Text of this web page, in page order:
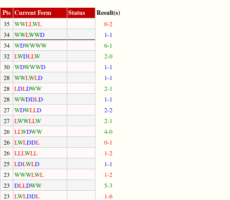
Pts Current Form Status Result(s)
35 WWLLWL
0-2
34 WWLWWD
1-1
34 WDWWWW
6-1
32 LWDLLW
2-0
30 WDWWWD
1-1
28 WWLWLD
1-1
28 LDLDWW
2-1
28 WWDDLD
1-1
27 WDWLLD
2-2
27 LWWLLW
2-1
26 LLWDWW
4-0
26 LWLDDL
0-1
26 LLLWLL
1-2
25 LDLWLD
1-1
23 WWWLWL
1-2
23 DLLDWW
5-3
23 LWLDDL 1-6